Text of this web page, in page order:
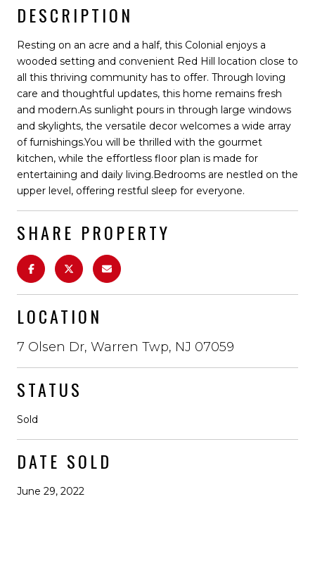
DESCRIPTION
Resting on an acre and a half, this Colonial enjoys a
wooded setting and convenient Red Hill location close to
all this thriving community has to offer. Through loving
care and thoughtful updates, this home remains fresh
and modern.As sunlight pours in through large windows
and skylights, the versatile decor welcomes a wide array
of furnishings.You will be thrilled with the gourmet
kitchen, while the effortless floor plan is made for
entertaining and daily living.Bedrooms are nestled on the
upper level, offering restful sleep for everyone.
SHARE PROPERTY
LOCATION
7 Olsen Dr, Warren Twp, NJ 07059
STATUS
Sold
DATE SOLD
June 29, 2022